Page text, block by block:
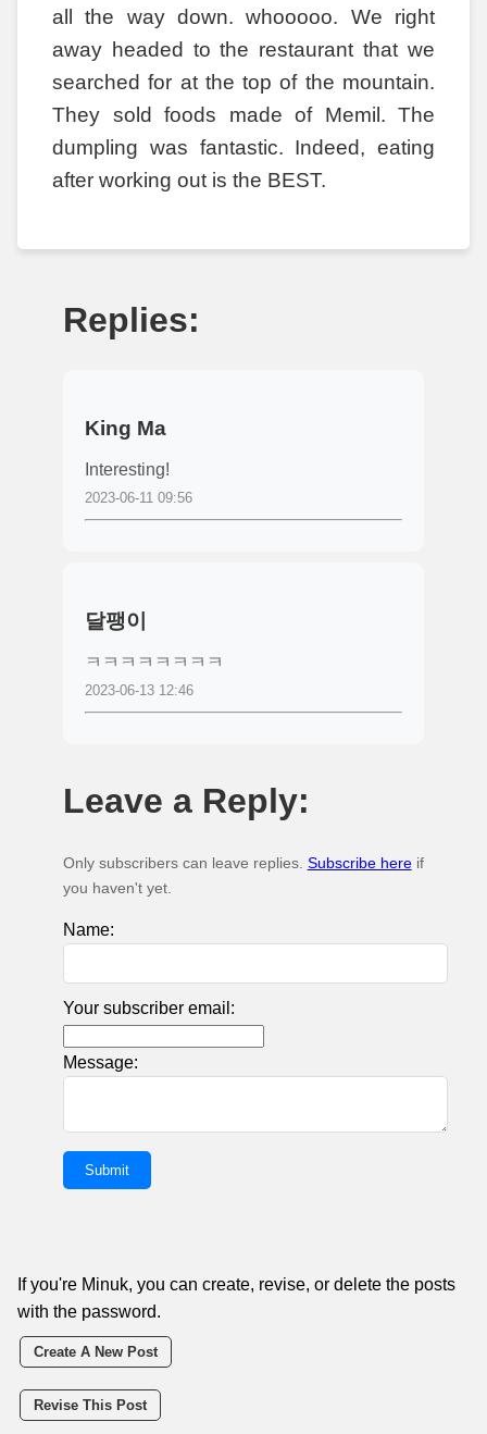
all the way down. whooooo. We right
away headed to the restaurant that we
searched for at the top of the mountain.
They sold foods made of Memil. The
dumpling was fantastic. Indeed, eating
after working out is the BEST.
Replies:
King Ma
Interesting!
2023-06-11 09:56
달팽이
ㅋㅋㅋㅋㅋㅋㅋㅋ
2023-06-13 12:46
Leave a Reply:
Only subscribers can leave replies. Subscribe hereif
you haven't yet.
Name:
Your subscriber email:
Message:
If you're Minuk, you can create, revise, or delete the posts
with the password.
Create A New Post
Revise This Post